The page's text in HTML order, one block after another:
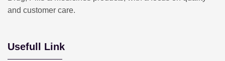
and customer care.
Usefull Link